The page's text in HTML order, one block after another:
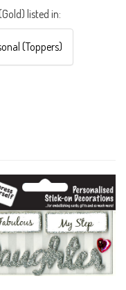
listed in:
(Toppers)